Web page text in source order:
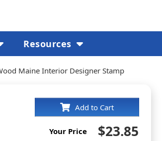
Maine Interior Designer Stamp
Add to Cart
Your Price $23.85
Resources